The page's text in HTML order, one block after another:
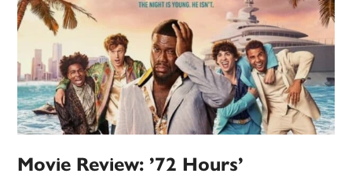
Movie Review: ’72 Hours’